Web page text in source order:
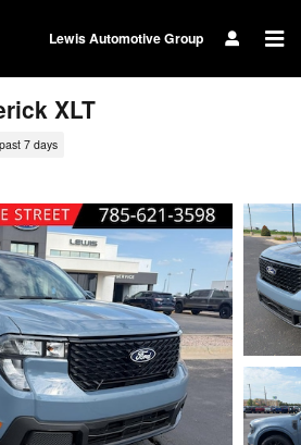
Lewis Automotive Group
XLT
7 days